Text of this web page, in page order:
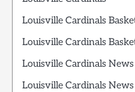
Louisville Cardinals
Louisville Cardinals
Louisville Cardinals News
Louisville Cardinals